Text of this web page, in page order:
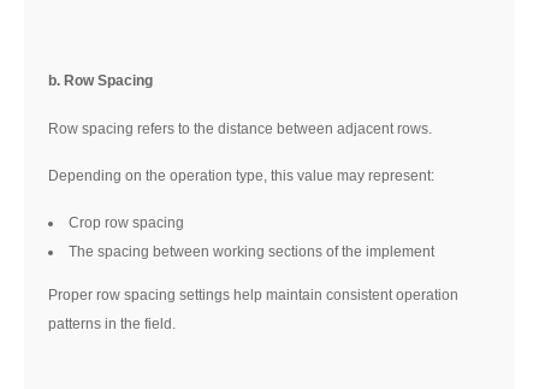
b. Row Spacing
Row spacing refers to the distance between adjacent rows.
Depending on the operation type, this value may represent:
Crop row spacing
The spacing between working sections of the implement
Proper row spacing settings help maintain consistent operation
patterns in the field.